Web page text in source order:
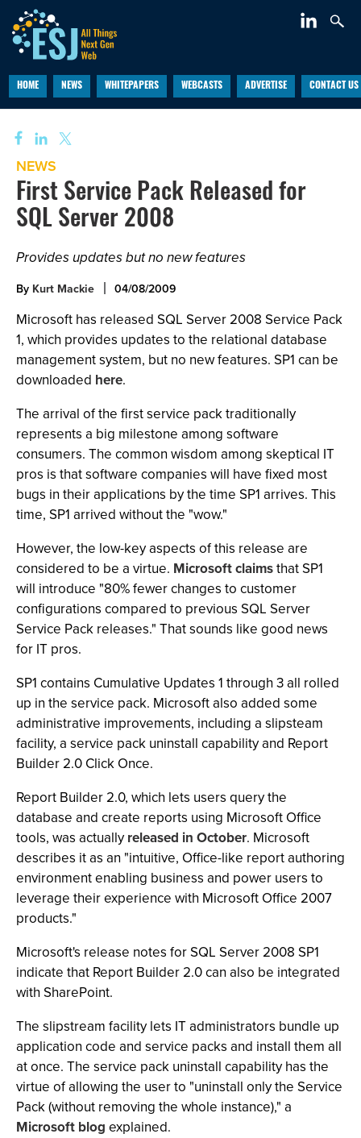
HOME NEWS WHITEPAPERS WEBCASTS ADVERTISE CONTACT US
NEWS
First Service Pack Released for
SQL Server 2008
Provides updates but no new features
By Kurt Mackie 04/08/2009
Microsoft has released SQL Server 2008 Service Pack
1, which provides updates to the relational database
management system, but no new features. SP1 can be
downloaded here.
The arrival of the first service pack traditionally
represents a big milestone among software
consumers. The common wisdom among skeptical IT
pros is that software companies will have fixed most
bugs in their applications by the time SP1 arrives. This
time, SP1 arrived without the "wow."
However, the low-key aspects of this release are
considered to be a virtue. Microsoft claimsthat SP1
will introduce "80% fewer changes to customer
configurations compared to previous SQL Server
Service Pack releases." That sounds like good news
for IT pros.
SP1 contains Cumulative Updates 1 through 3 all rolled
up in the service pack. Microsoft also added some
administrative improvements, including a slipsteam
facility, a service pack uninstall capability and Report
Builder 2.0 Click Once.
Report Builder 2.0, which lets users query the
database and create reports using Microsoft Office
tools, was actually released in October. Microsoft
describes it as an "intuitive, Office-like report authoring
environment enabling business and power users to
leverage their experience with Microsoft Office 2007
products."
Microsoft's release notes for SQL Server 2008 SP1
indicate that Report Builder 2.0 can also be integrated
with SharePoint.
The slipstream facility lets IT administrators bundle up
application code and service packs and install them all
at once. The service pack uninstall capability has the
virtue of allowing the user to "uninstall only the Service
Pack (without removing the whole instance)," a
Microsoft blog explained.